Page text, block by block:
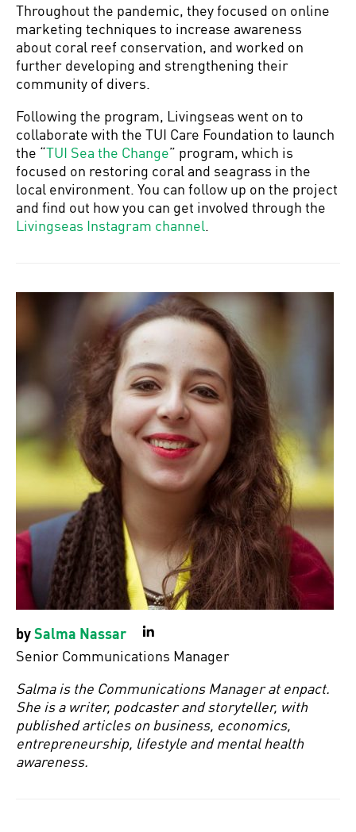
Throughout the pandemic, they focused on online
marketing techniques to increase awareness
about coral reef conservation, and worked on
further developing and strengthening their
community of divers.
Following the program, Livingseas went on to
collaborate with the TUI Care Foundation to launch
the “TUI Sea the Change” program, which is
focused on restoring coral and seagrass in the
local environment. You can follow up on the project
and find out how you can get involved through the
Livingseas Instagram channel.
bySalma Nassar
Senior Communications Manager
Salma is the Communications Manager at enpact.
She is a writer, podcaster and storyteller, with
published articles on business, economics,
entrepreneurship, lifestyle and mental health
awareness.